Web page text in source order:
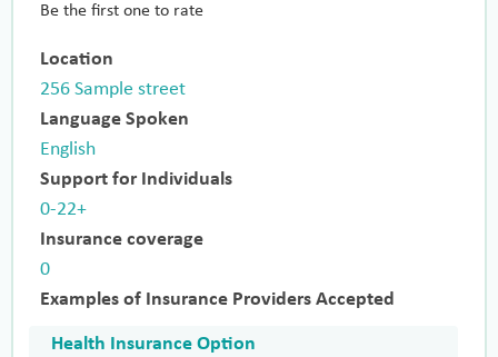
Be the first one to rate
Location
256 Sample street
Language Spoken
English
Support for Individuals
0-22+
Insurance coverage
0
Examples of Insurance Providers Accepted
Health Insurance Option